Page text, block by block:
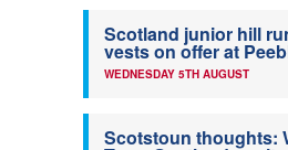
Scotland junior hill
vests on offer at
WEDNESDAY 5TH AUGUST
Scotstoun thoughts: